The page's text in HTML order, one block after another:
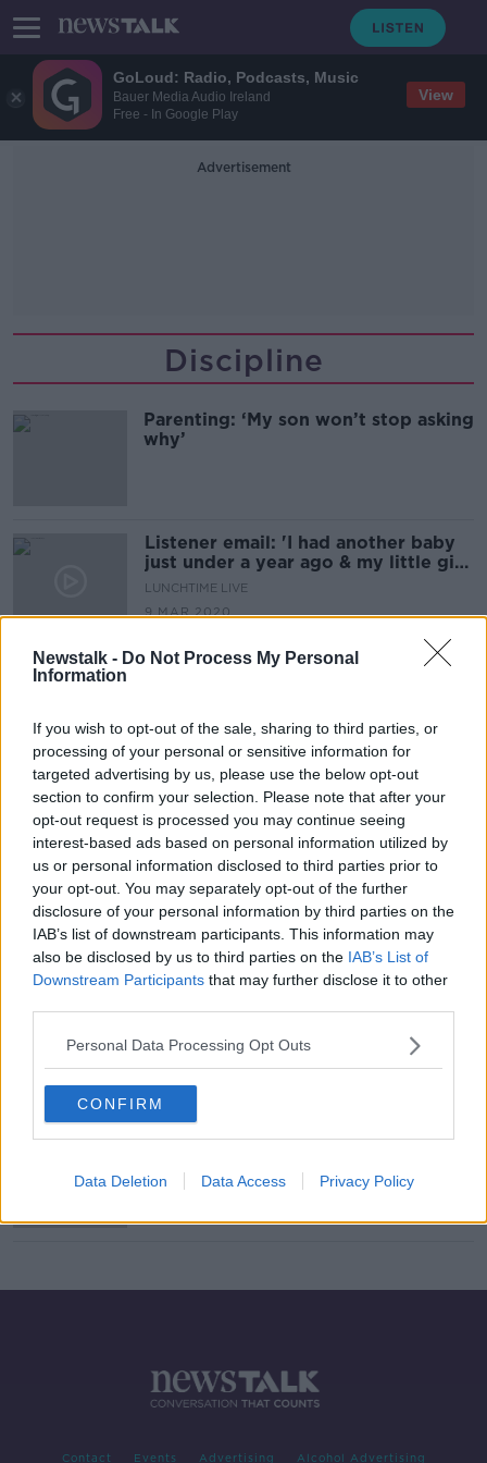
GoLoud: Radio, Podcasts, Music
Bauer Media Audio Ireland
Free - In Google Play
View
Newstalk - Do Not Process My Personal
Information
If you wish to opt-out of the sale, sharing to third parties, or
processing of your personal or sensitive information for
targeted advertising by us, please use the below opt-out
section to confirm your selection. Please note that after your
opt-out request is processed you may continue seeing
interest-based ads based on personal information utilized by
us or personal information disclosed to third parties prior to
your opt-out. You may separately opt-out of the further
disclosure of your personal information by third parties on the
IAB’s list of downstream participants. This information may
also be disclosed by us to third parties on the IAB’s List of
Downstream Participants that may further disclose it to other
Personal Data Processing Opt Outs
CONFIRM
Data Deletion Data Access Privacy Policy
Advertisement
Discipline
Parenting: ‘My son won’t stop asking
why’
Listener email: 'I had another baby
just under a year ago & my little girl
seems to have taken a disliking to
LUNCHTIME LIVE
9 MAR 2020
Are you on the same page when it
LUNCHTIME LIVE
Carlow trio have bans upheld
Contact Events Advertising Alcohol Advertising